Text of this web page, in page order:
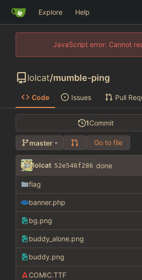
Explore Help
JavaScript error: Cannot
lolcat/mumble-ping
Code Issues Pull
1Commit
master Go to file
lolcat 52e546f286 done
flag
banner.php
bg.png
buddy_alone.png
buddy.png
COMIC.TTF